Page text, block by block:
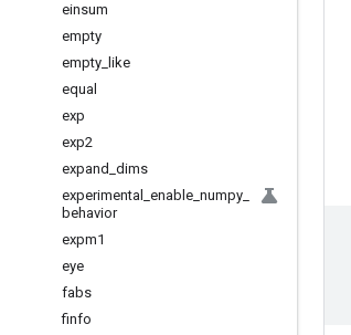
einsum
empty
empty like
equal
exp
exp2
expand dims
experimental
enable numpy
behavior
expm1
eye
fabs
finfo